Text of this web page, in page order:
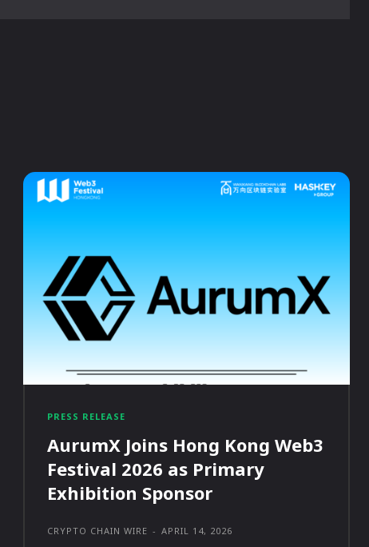
PRESS RELEASE
AurumX Joins Hong Kong Web3
Festival 2026 as Primary
Exhibition Sponsor
CRYPTO CHAIN WIRE - APRIL 14, 2026